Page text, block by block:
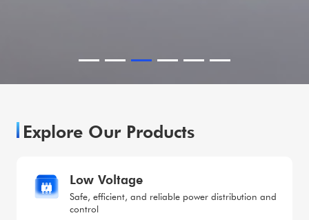
Explore Our Products
Low Voltage
Safe, efficient, and reliable power distribution and
control